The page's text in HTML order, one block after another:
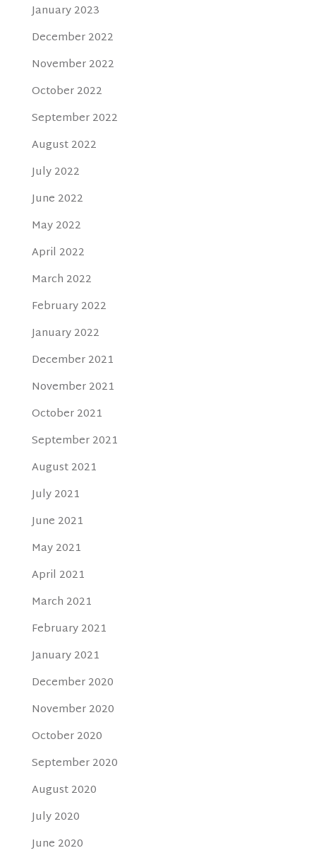
January 2023
December 2022
November 2022
October 2022
September 2022
August 2022
July 2022
June 2022
May 2022
April 2022
March 2022
February 2022
January 2022
December 2021
November 2021
October 2021
September 2021
August 2021
July 2021
June 2021
May 2021
April 2021
March 2021
February 2021
January 2021
December 2020
November 2020
October 2020
September 2020
August 2020
July 2020
June 2020